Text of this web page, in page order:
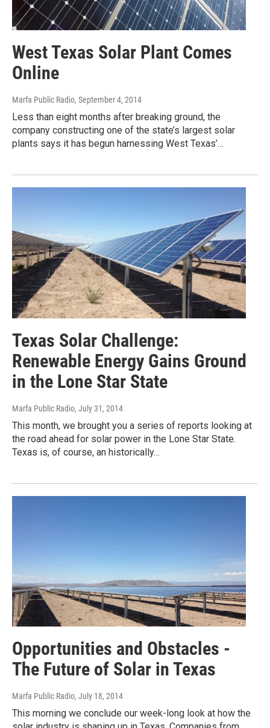
West Texas Solar Plant Comes
Online
Marfa Public Radio, September 4, 2014
Less than eight months after breaking ground, the
company constructing one of the state’s largest solar
plants says it has begun harnessing West Texas’…
Texas Solar Challenge:
Renewable Energy Gains Ground
in the Lone Star State
Marfa Public Radio, July 31, 2014
This month, we brought you a series of reports looking at
the road ahead for solar power in the Lone Star State.
Texas is, of course, an historically…
Opportunities and Obstacles -
The Future of Solar in Texas
Marfa Public Radio, July 18, 2014
This morning we conclude our week-long look at how the